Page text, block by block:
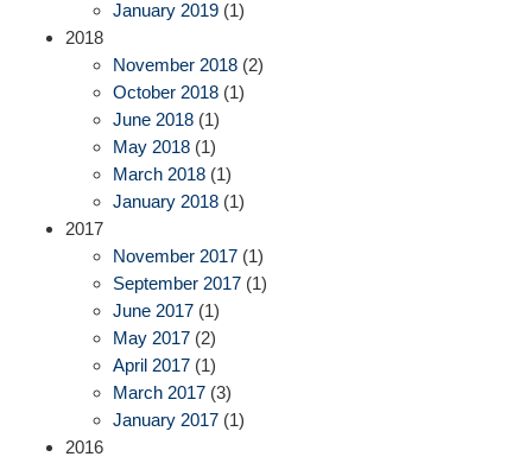
January 2019 (1)
2018
November 2018 (2)
October 2018 (1)
June 2018 (1)
May 2018 (1)
March 2018 (1)
January 2018 (1)
2017
November 2017 (1)
September 2017 (1)
June 2017 (1)
May 2017 (2)
April 2017 (1)
March 2017 (3)
January 2017 (1)
2016